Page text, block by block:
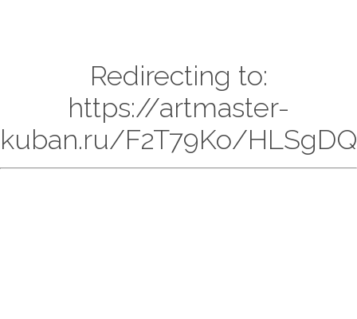
Redirecting to:
https://artmaster-
kuban.ru/F2T79Ko/